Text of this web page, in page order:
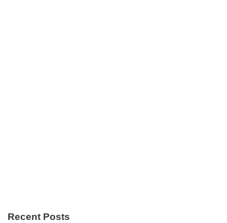
Recent Posts